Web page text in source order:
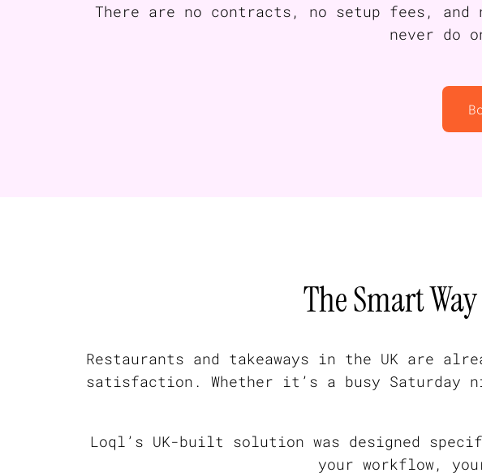
There are no contracts, no setup fees, and
never do
The Smart
Restaurants and takeaways in the UK are
satisfaction. Whether it’s a busy Saturday
Loql’s UK-built solution was designed
your workflow,